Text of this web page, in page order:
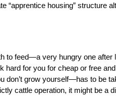
“apprentice housing” structure
to feed—a very hungry one
hard for you for cheap or free
grow yourself—has to be
cattle operation, it might be a